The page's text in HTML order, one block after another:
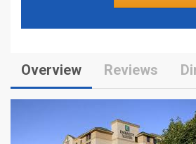
Overview Reviews